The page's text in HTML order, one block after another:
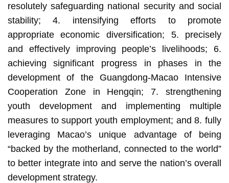
resolutely safeguarding national security and social
stability; 4. intensifying efforts to promote
appropriate economic diversification; 5. precisely
and effectively improving people’s livelihoods; 6.
achieving significant progress in phases in the
development of the Guangdong-Macao Intensive
Cooperation Zone in Hengqin; 7. strengthening
youth development and implementing multiple
measures to support youth employment; and 8. fully
leveraging Macao’s unique advantage of being
“backed by the motherland, connected to the world”
to better integrate into and serve the nation’s overall
development strategy.